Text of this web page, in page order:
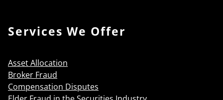
Services We Offer
Asset Allocation
Broker Fraud
Compensation Disputes